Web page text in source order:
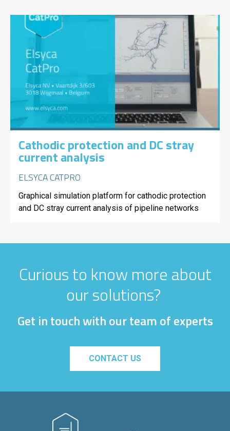
Cathodic protection and DC stray
current analysis
ELSYCA CATPRO
Graphical simulation platform for cathodic protection
and DC stray current analysis of pipeline networks
Curious to know more about
our solutions?
Get in touch with our team of experts
CONTACT US